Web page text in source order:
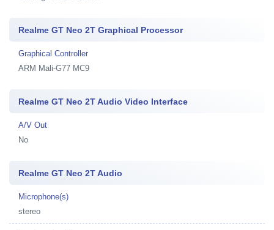
Realme GT Neo 2T Graphical Processor
Graphical Controller
ARM Mali-G77 MC9
Realme GT Neo 2T Audio Video Interface
A/V Out
No
Realme GT Neo 2T Audio
Microphone(s)
stereo